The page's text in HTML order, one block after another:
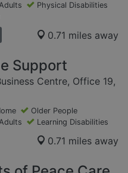
Physical Disabilities
0.71 miles away
Support
Centre, Office 19,
Older People
Learning Disabilities
0.71 miles away